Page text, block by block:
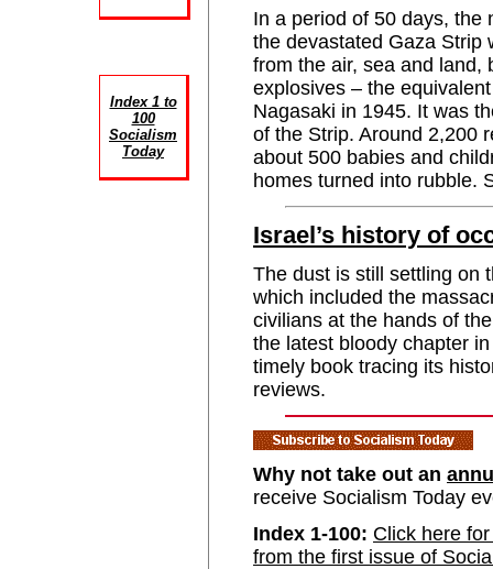
Index 1 to
100
Socialism
Today
In a period of 50 days, the
the devastated Gaza Strip
from the air, sea and land,
explosives – the
Nagasaki in 1945. It was
of the Strip. Around 2,200
about 500 babies and
homes turned into rubble.
Israel’s history of
The dust is still settling on
which included the
civilians at the hands of
the latest bloody chapter
timely book tracing its
reviews.
Why not take out an
receive Socialism Today
Index 1-100: Click here
from the first issue of